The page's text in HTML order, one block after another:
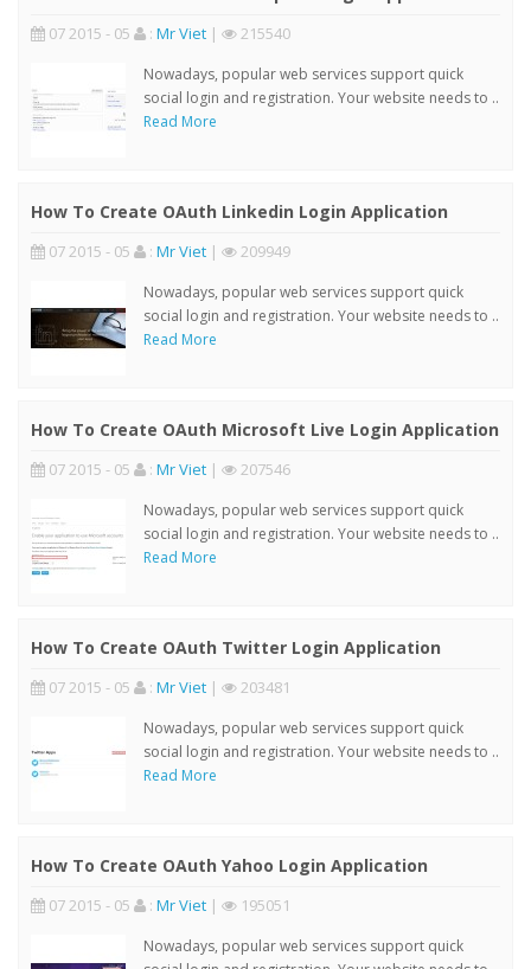
07 2015 - 05 : Mr Viet | 215540
Nowadays, popular web services support quick
social login and registration. Your website needs to ..
Read More
How To Create OAuth Linkedin Login Application
07 2015 - 05 : Mr Viet | 209949
Nowadays, popular web services support quick
social login and registration. Your website needs to ..
Read More
How To Create OAuth Microsoft Live Login Application
07 2015 - 05 : Mr Viet | 207546
Nowadays, popular web services support quick
social login and registration. Your website needs to ..
Read More
How To Create OAuth Twitter Login Application
07 2015 - 05 : Mr Viet | 203481
Nowadays, popular web services support quick
social login and registration. Your website needs to ..
Read More
How To Create OAuth Yahoo Login Application
07 2015 - 05 : Mr Viet | 195051
Nowadays, popular web services support quick